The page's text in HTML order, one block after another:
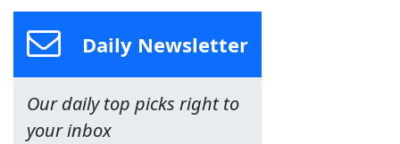
Daily Newsletter
Our daily top picks right to
your inbox